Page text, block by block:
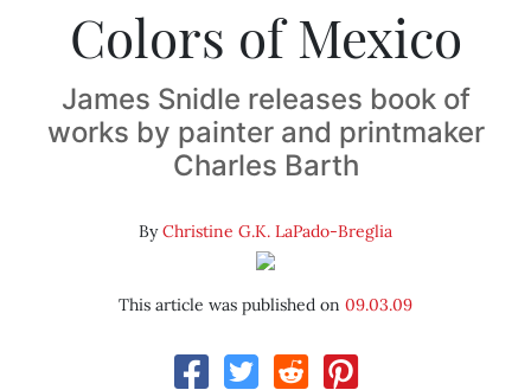
Colors of Mexico
James Snidle releases book of
works by painter and printmaker
Charles Barth
ByChristine G.K. LaPado-Breglia
This article was published on 09.03.09